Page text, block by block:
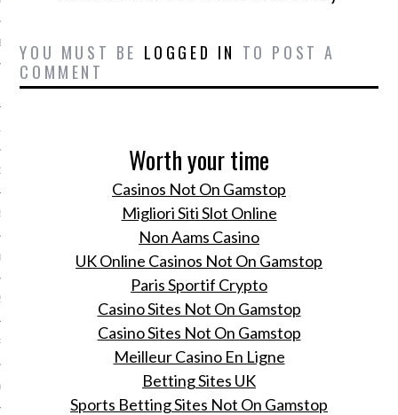
2015
2015
2015
2015
YOU MUST BE LOGGED IN TO POST A
COMMENT
Worth your time
Casinos Not On Gamstop
Migliori Siti Slot Online
Non Aams Casino
UK Online Casinos Not On Gamstop
Paris Sportif Crypto
Casino Sites Not On Gamstop
Casino Sites Not On Gamstop
Meilleur Casino En Ligne
Betting Sites UK
Sports Betting Sites Not On Gamstop